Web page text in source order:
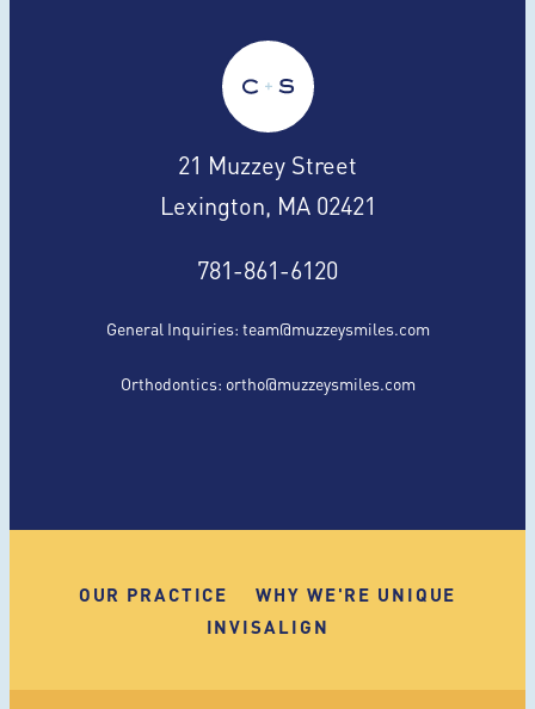
21 Muzzey Street
Lexington, MA 02421
781-861-6120
General Inquiries:team@muzzeysmiles.com
Orthodontics: ortho@muzzeysmiles.com
OUR PRACTICE
WHY WE'RE UNIQUE
INVISALIGN